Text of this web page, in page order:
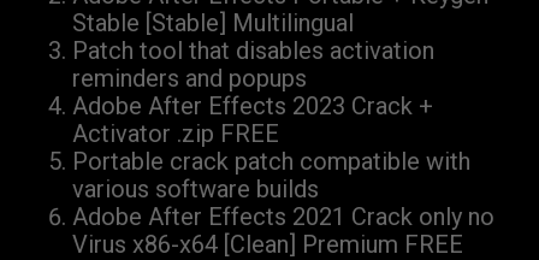
Stable [Stable] Multilingual
Patch tool that disables activation
reminders and popups
Adobe After Effects 2023 Crack +
Activator .zip FREE
Portable crack patch compatible with
various software builds
Adobe After Effects 2021 Crack only no
Virus x86-x64 [Clean] Premium FREE